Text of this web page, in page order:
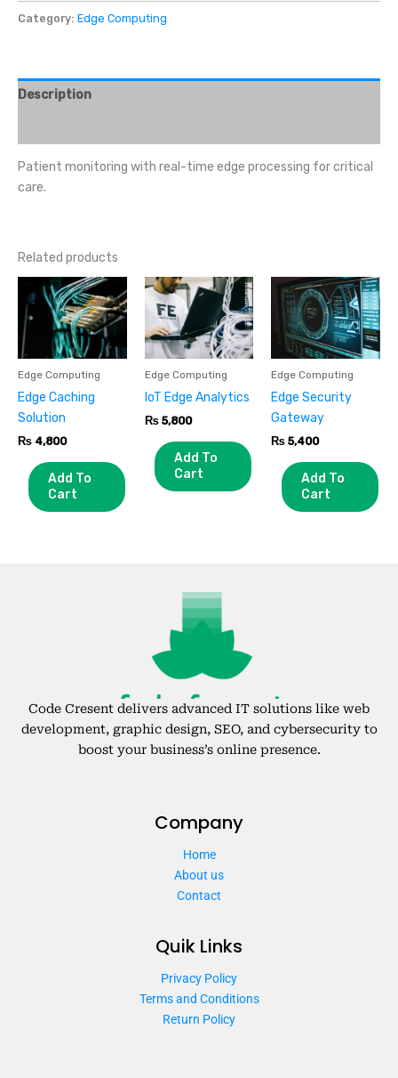
Category: Edge Computing
Description
Patient monitoring with real-time edge processing for critical
care.
Related products
Edge Computing
Edge Caching
Solution
₨ 4,800
Add To
Cart
Edge Computing
IoT Edge Analytics
₨5,800
Add To
Cart
Edge Computing
Edge Security
Gateway
₨ 5,400
Add To
Cart
Code Cresent delivers advanced IT solutions like web
development, graphic design, SEO, and cybersecurity to
boost your business’s online presence.
Company
Home
About us
Contact
Quik Links
Privacy Policy
Terms and Conditions
Return Policy